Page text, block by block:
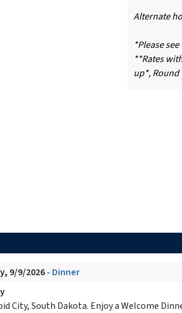
Alternate
*Please
**Rates
up*, Round
9/9/2026- Dinner
City, South Dakota. Enjoy a Welcome